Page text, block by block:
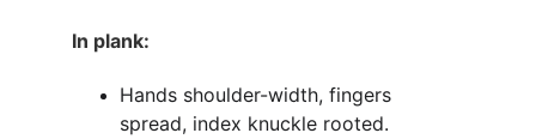
In plank:
Hands shoulder-width, fingers
spread, index knuckle rooted.